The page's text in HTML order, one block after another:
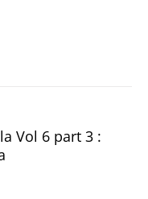
Vol 6 part 3 :